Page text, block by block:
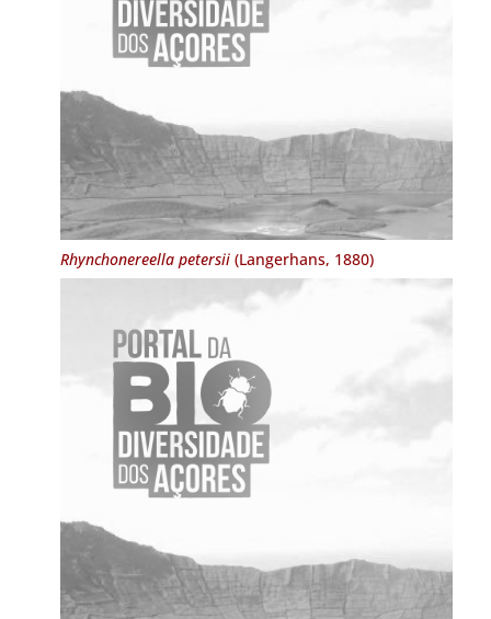
Rhynchonereella petersii(Langerhans, 1880)